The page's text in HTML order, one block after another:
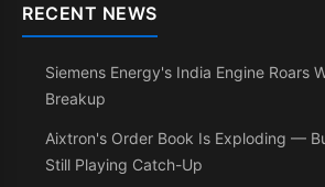
RECENT NEWS
Siemens Energy's India Engine Roars
Breakup
Aixtron's Order Book Is Exploding —
Still Playing Catch-Up